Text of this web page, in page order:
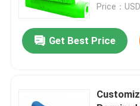
Price：
Get Best Price